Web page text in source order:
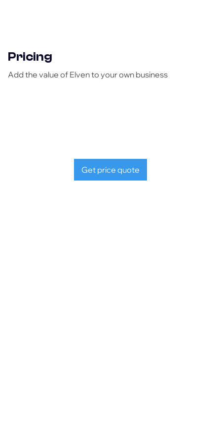
Pricing
Add the value of Elven to your own business
Get price quote